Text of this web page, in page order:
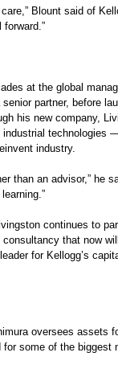
Blount said of
at the global
partner, before
his new company,
technologies
industry.
than an advisor,” he
continues to
that now
for Kellogg’s
oversees assets
some of the biggest